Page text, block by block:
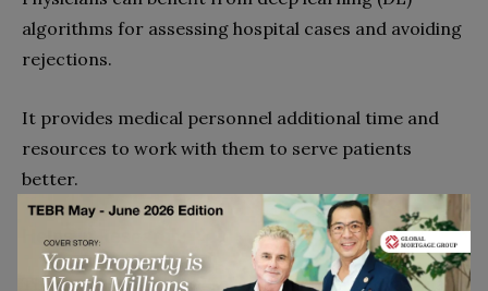
algorithms for assessing hospital cases and avoiding
rejections.
It provides medical personnel additional time and
resources to work with them to serve patients
better.
Helps in Research.
Thanks to health tech, researchers can get vast data